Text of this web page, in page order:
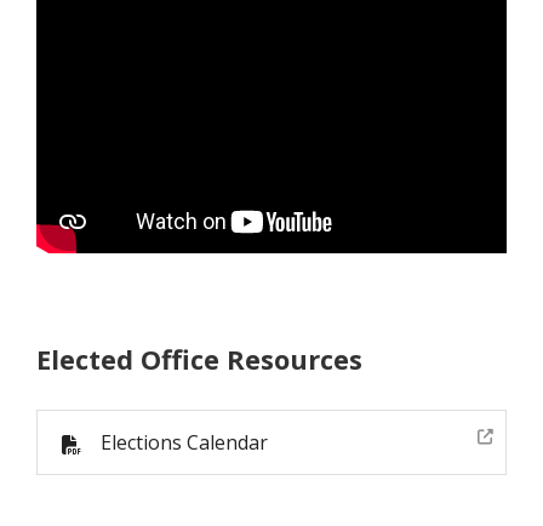
Elected Office Resources
Elections Calendar